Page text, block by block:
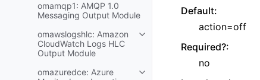
omamqp1: AMQP 1.0
Messaging Output Module
omawslogshlc: Amazon
CloudWatch Logs HLC
Output Module
omazuredce: Azure
Default:
action=off
Required?:
no